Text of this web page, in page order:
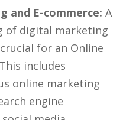
and E-commerce: A
of digital marketing
for an Online
includes
online marketing
engine